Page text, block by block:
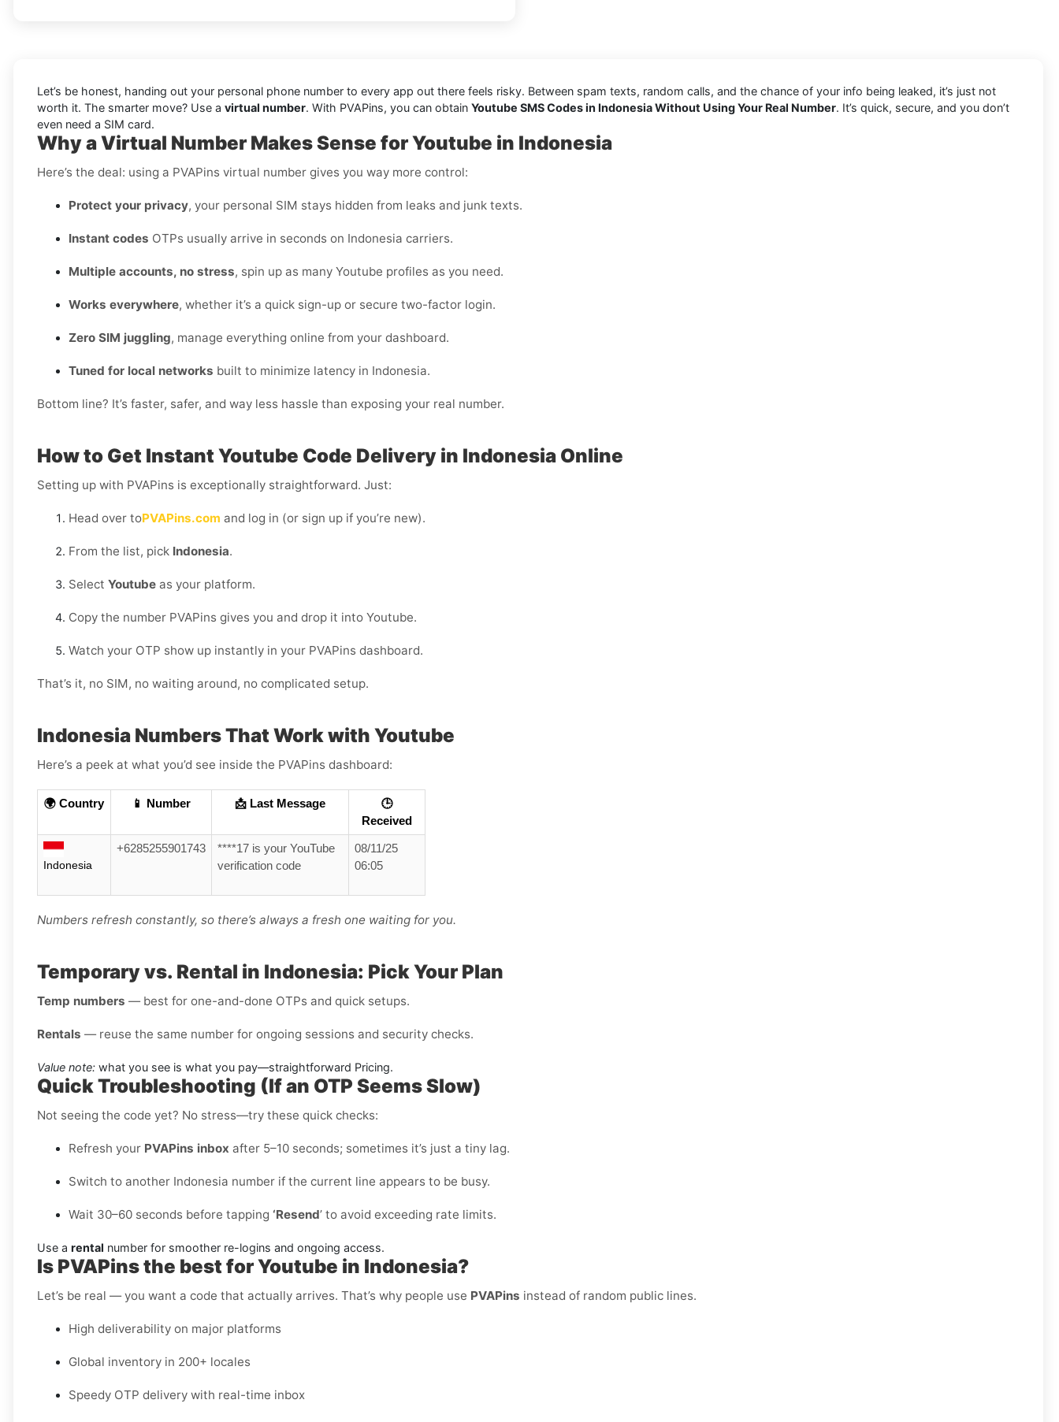
Let’s be honest, handing out your personal phone number to every app out there feels risky. Between spam texts, random calls, and the chance of your info being leaked, it’s just not
worth it. The smarter move? Use a virtual number. With PVAPins, you can obtain Youtube SMS Codes in Indonesia Without Using Your Real Number. It’s quick, secure, and you don’t
even need a SIM card.
Why a Virtual Number Makes Sense for Youtube in Indonesia
Here’s the deal: using a PVAPins virtual number gives you way more control:
Protect your privacy, your personal SIM stays hidden from leaks and junk texts.
Instant codes OTPs usually arrive in seconds on Indonesia carriers.
Multiple accounts, no stress, spin up as many Youtube profiles as you need.
Works everywhere, whether it’s a quick sign-up or secure two-factor login.
Zero SIM juggling, manage everything online from your dashboard.
Tuned for local networks built to minimize latency in Indonesia.
Bottom line? It’s faster, safer, and way less hassle than exposing your real number.
How to Get Instant Youtube Code Delivery in Indonesia Online
Setting up with PVAPins is exceptionally straightforward. Just:
Head over toPVAPins.com and log in (or sign up if you’re new).
From the list, pick Indonesia.
Select Youtube as your platform.
Copy the number PVAPins gives you and drop it into Youtube.
Watch your OTP show up instantly in your PVAPins dashboard.
That’s it, no SIM, no waiting around, no complicated setup.
Indonesia Numbers That Work with Youtube
Here’s a peek at what you’d see inside the PVAPins dashboard:
🌍 Country 📱 Number 📩 Last Message
🕒
Received
Indonesia
+6285255901743
****17 is your YouTube
verification code
08/11/25
06:05
Numbers refresh constantly, so there’s always a fresh one waiting for you.
Temporary vs. Rental in Indonesia: Pick Your Plan
Temp numbers — best for one-and-done OTPs and quick setups.
Rentals — reuse the same number for ongoing sessions and security checks.
Value note: what you see is what you pay—straightforward Pricing.
Quick Troubleshooting (If an OTP Seems Slow)
Not seeing the code yet? No stress—try these quick checks:
Refresh your PVAPins inbox after 5–10 seconds; sometimes it’s just a tiny lag.
Switch to another Indonesia number if the current line appears to be busy.
Wait 30–60 seconds before tapping ‘Resend’ to avoid exceeding rate limits.
Use a rental number for smoother re-logins and ongoing access.
Is PVAPins the best for Youtube in Indonesia?
Let’s be real — you want a code that actually arrives. That’s why people use PVAPins instead of random public lines.
High deliverability on major platforms
Global inventory in 200+ locales
Speedy OTP delivery with real-time inbox